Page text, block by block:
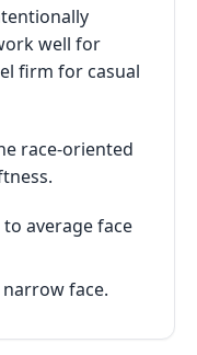
well for
firm for casual
race-oriented
average face
face.